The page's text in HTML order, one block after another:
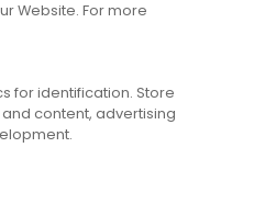
Dublin
Website. For more
for identification. Store
content, advertising